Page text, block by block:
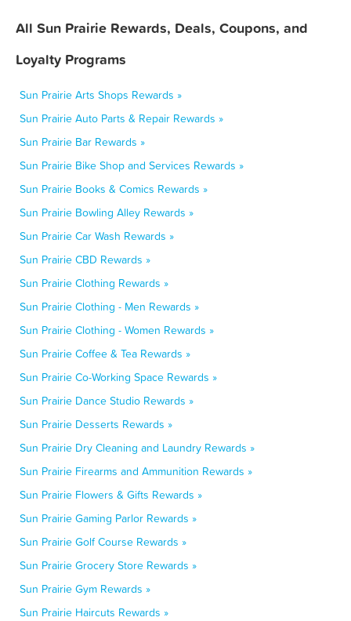
All Sun Prairie Rewards, Deals, Coupons, and
Loyalty Programs
Sun Prairie Arts Shops Rewards »
Sun Prairie Auto Parts & Repair Rewards »
Sun Prairie Bar Rewards »
Sun Prairie Bike Shop and Services Rewards »
Sun Prairie Books & Comics Rewards »
Sun Prairie Bowling Alley Rewards »
Sun Prairie Car Wash Rewards »
Sun Prairie CBD Rewards »
Sun Prairie Clothing Rewards »
Sun Prairie Clothing - Men Rewards »
Sun Prairie Clothing - Women Rewards »
Sun Prairie Coffee & Tea Rewards »
Sun Prairie Co-Working Space Rewards »
Sun Prairie Dance Studio Rewards »
Sun Prairie Desserts Rewards »
Sun Prairie Dry Cleaning and Laundry Rewards »
Sun Prairie Firearms and Ammunition Rewards »
Sun Prairie Flowers & Gifts Rewards »
Sun Prairie Gaming Parlor Rewards »
Sun Prairie Golf Course Rewards »
Sun Prairie Grocery Store Rewards »
Sun Prairie Gym Rewards »
Sun Prairie Haircuts Rewards »